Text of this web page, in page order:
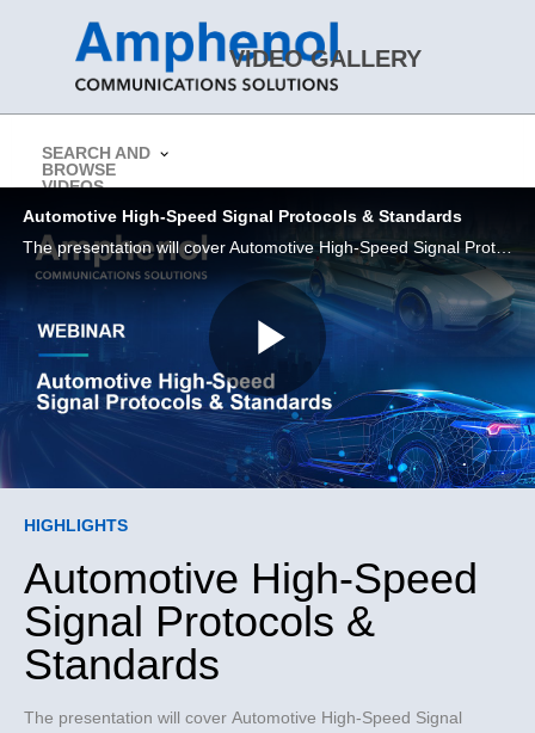
VIDEO GALLERY
SEARCH AND
BROWSE
VIDEOS
Automotive High-Speed Signal Protocols & Standards
The presentation will cover Automotive High-Speed Signal Protocols & Standards.
Play
Skip to collection list
Skip to video grid
HIGHLIGHTS
Automotive High-Speed
Signal Protocols &
Standards
The presentation will cover Automotive High-Speed Signal